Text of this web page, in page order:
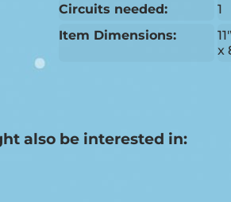
Circuits needed:
1
Item Dimensions:
x
also be interested in: